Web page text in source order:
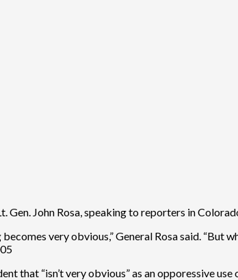
Gen. John Rosa, speaking to reporters in
very obvious,” General Rosa said.
that “isn’t very obvious” as an opporessive use